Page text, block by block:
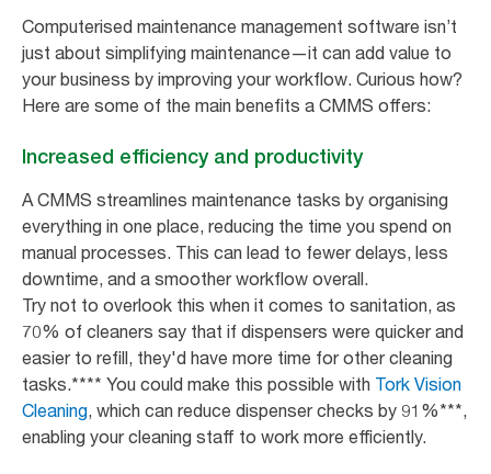
Computerised maintenance management software isn’t
just about simplifying maintenance—it can add value to
your business by improving your workflow. Curious how?
Here are some of the main benefits a CMMS offers:
Increased efficiency and productivity
A CMMS streamlines maintenance tasks by organising
everything in one place, reducing the time you spend on
manual processes. This can lead to fewer delays, less
downtime, and a smoother workflow overall.
Try not to overlook this when it comes to sanitation, as
70% of cleaners say that if dispensers were quicker and
easier to refill, they'd have more time for other cleaning
tasks.**** You could make this possible with Tork Vision
Cleaning, which can reduce dispenser checks by 91%***,
enabling your cleaning staff to work more efficiently.